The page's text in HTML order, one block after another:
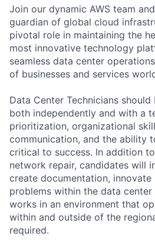
Join our dynamic AWS team
guardian of global cloud
pivotal role in maintaining the
most innovative technology
seamless data center
of businesses and services
Data Center Technicians
both independently and with a
prioritization, organizational
communication, and the ability
critical to success. In addition
network repair, candidates will
create documentation,
problems within the data center
works in an environment that
within and outside of the
required.